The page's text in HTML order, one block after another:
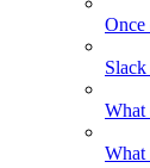
Once
What
What